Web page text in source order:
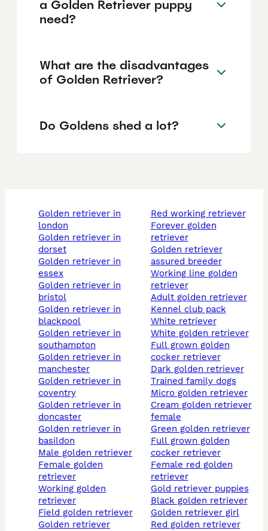
a Golden Retriever puppy
need?
What are the disadvantages
of Golden Retriever?
Do Goldens shed a lot?
golden retriever in
london
golden retriever in
dorset
golden retriever in
essex
golden retriever in
bristol
golden retriever in
blackpool
golden retriever in
southampton
golden retriever in
manchester
golden retriever in
coventry
golden retriever in
doncaster
golden retriever in
basildon
male golden retriever
female golden
retriever
working golden
retriever
field golden retriever
golden retriever
red working retriever
forever golden
retriever
golden retriever
assured breeder
working line golden
retriever
adult golden retriever
kennel club pack
white retriever
white golden retriever
full grown golden
cocker retriever
dark golden retriever
trained family dogs
micro golden retriever
cream golden retriever
female
green golden retriever
full grown golden
cocker retriever
female red golden
retriever
gold retriever puppies
black golden retriever
golden retriever girl
red golden retriever